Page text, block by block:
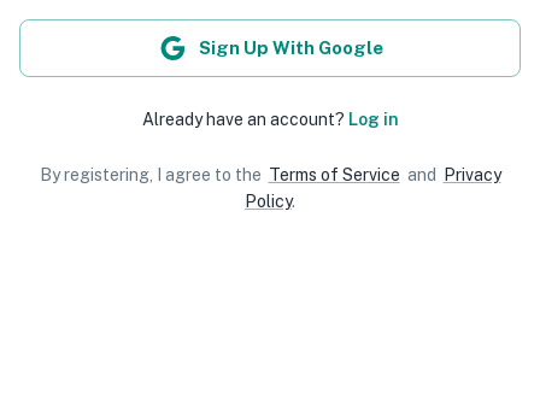
Sign Up With Google
Already have an account? Log in
By registering, I agree to the Terms of Service and Privacy
Policy.